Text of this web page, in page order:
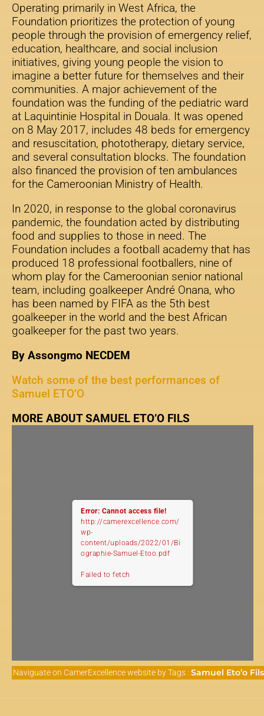
Operating primarily in West Africa, the
Foundation prioritizes the protection of young
people through the provision of emergency relief,
education, healthcare, and social inclusion
initiatives, giving young people the vision to
imagine a better future for themselves and their
communities. A major achievement of the
foundation was the funding of the pediatric ward
at Laquintinie Hospital in Douala. It was opened
on 8 May 2017, includes 48 beds for emergency
and resuscitation, phototherapy, dietary service,
and several consultation blocks. The foundation
also financed the provision of ten ambulances
for the Cameroonian Ministry of Health.
In 2020, in response to the global coronavirus
pandemic, the foundation acted by distributing
food and supplies to those in need. The
Foundation includes a football academy that has
produced 18 professional footballers, nine of
whom play for the Cameroonian senior national
team, including goalkeeper André Onana, who
has been named by FIFA as the 5th best
goalkeeper in the world and the best African
goalkeeper for the past two years.
By Assongmo NECDEM
Watch some of the best performances of
Samuel ETO’O
MORE ABOUT SAMUEL ETO’O FILS
Error: Cannot access file!
http://camerexcellence.com/
wp-
content/uploads/2022/01/Bi
ographie-Samuel-Etoo.pdf
Failed to fetch
Naviguate on CamerExcellence website by Tags : Samuel Eto’o Fils